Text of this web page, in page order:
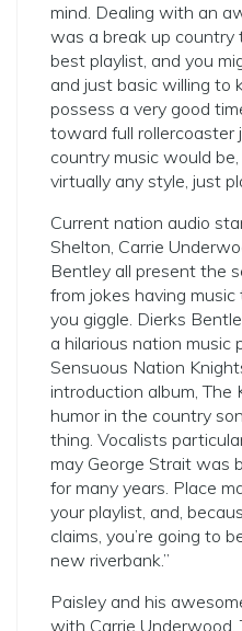
mind. Dealing with an
was a break up country
best playlist, and you
and just basic willing to
possess a very good
toward full rollercoaster
country music would
virtually any style, just
Current nation audio
Shelton, Carrie
Bentley all present the
from jokes having
you giggle. Dierks
a hilarious nation music
Sensuous Nation
introduction album, The
humor in the country
thing. Vocalists
may George Strait was
for many years. Place
your playlist, and,
claims, you’re going to
new riverbank.”
Paisley and his
with Carrie Underwood,